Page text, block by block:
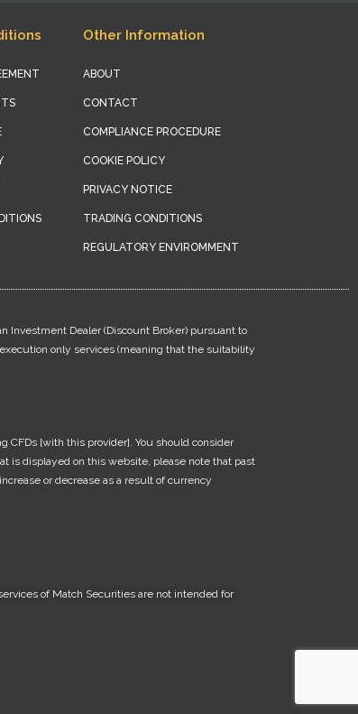
Other Information
ABOUT
CONTACT
COMPLIANCE PROCEDURE
COOKIE POLICY
PRIVACY NOTICE
TRADING CONDITIONS
REGULATORY ENVIROMMENT
Investment Dealer (Discount Broker) pursuant to
only services (meaning that the suitability
CFDs [with this provider]. You should consider
is displayed on this website, please note that past
or decrease as a result of currency
of Match Securities are not intended for